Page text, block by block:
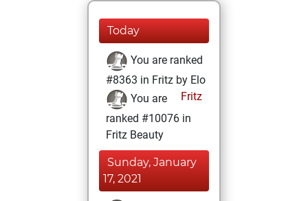
Today
You are ranked
#8363 in Fritz by Elo
Fritz
You are
ranked #10076 in
Fritz Beauty
Sunday, January
17, 2021